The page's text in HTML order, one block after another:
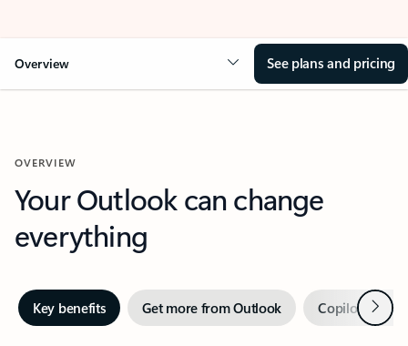
Overview See plans and pricing
OVERVIEW
Your Outlook can change
everything
Key benefits Get more from Outlook Copilot inNext